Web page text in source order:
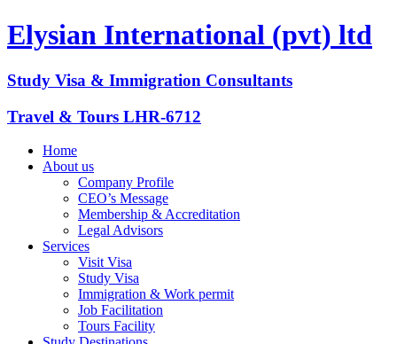
Elysian International (pvt) ltd
Study Visa & Immigration Consultants
Travel & Tours LHR-6712
Home
About us
Company Profile
CEO’s Message
Membership & Accreditation
Legal Advisors
Services
Visit Visa
Study Visa
Immigration & Work permit
Job Facilitation
Tours Facility